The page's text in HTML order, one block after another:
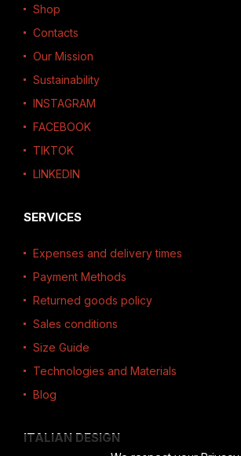
Shop
Contacts
Our Mission
Sustainability
INSTAGRAM
FACEBOOK
TIKTOK
LINKEDIN
SERVICES
Expenses and delivery times
Payment Methods
Returned goods policy
Sales conditions
Size Guide
Technologies and Materials
Blog
ITALIAN DESIGN